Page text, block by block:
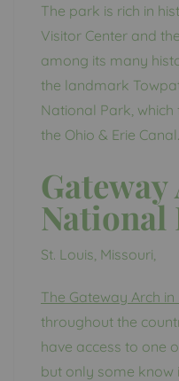
The park is rich in
Visitor Center and
among its many
the landmark
National Park,
the Ohio & Erie Canal.
Gateway
National
St. Louis, Missouri,
The Gateway Arch in
throughout the
have access to one
but only some know